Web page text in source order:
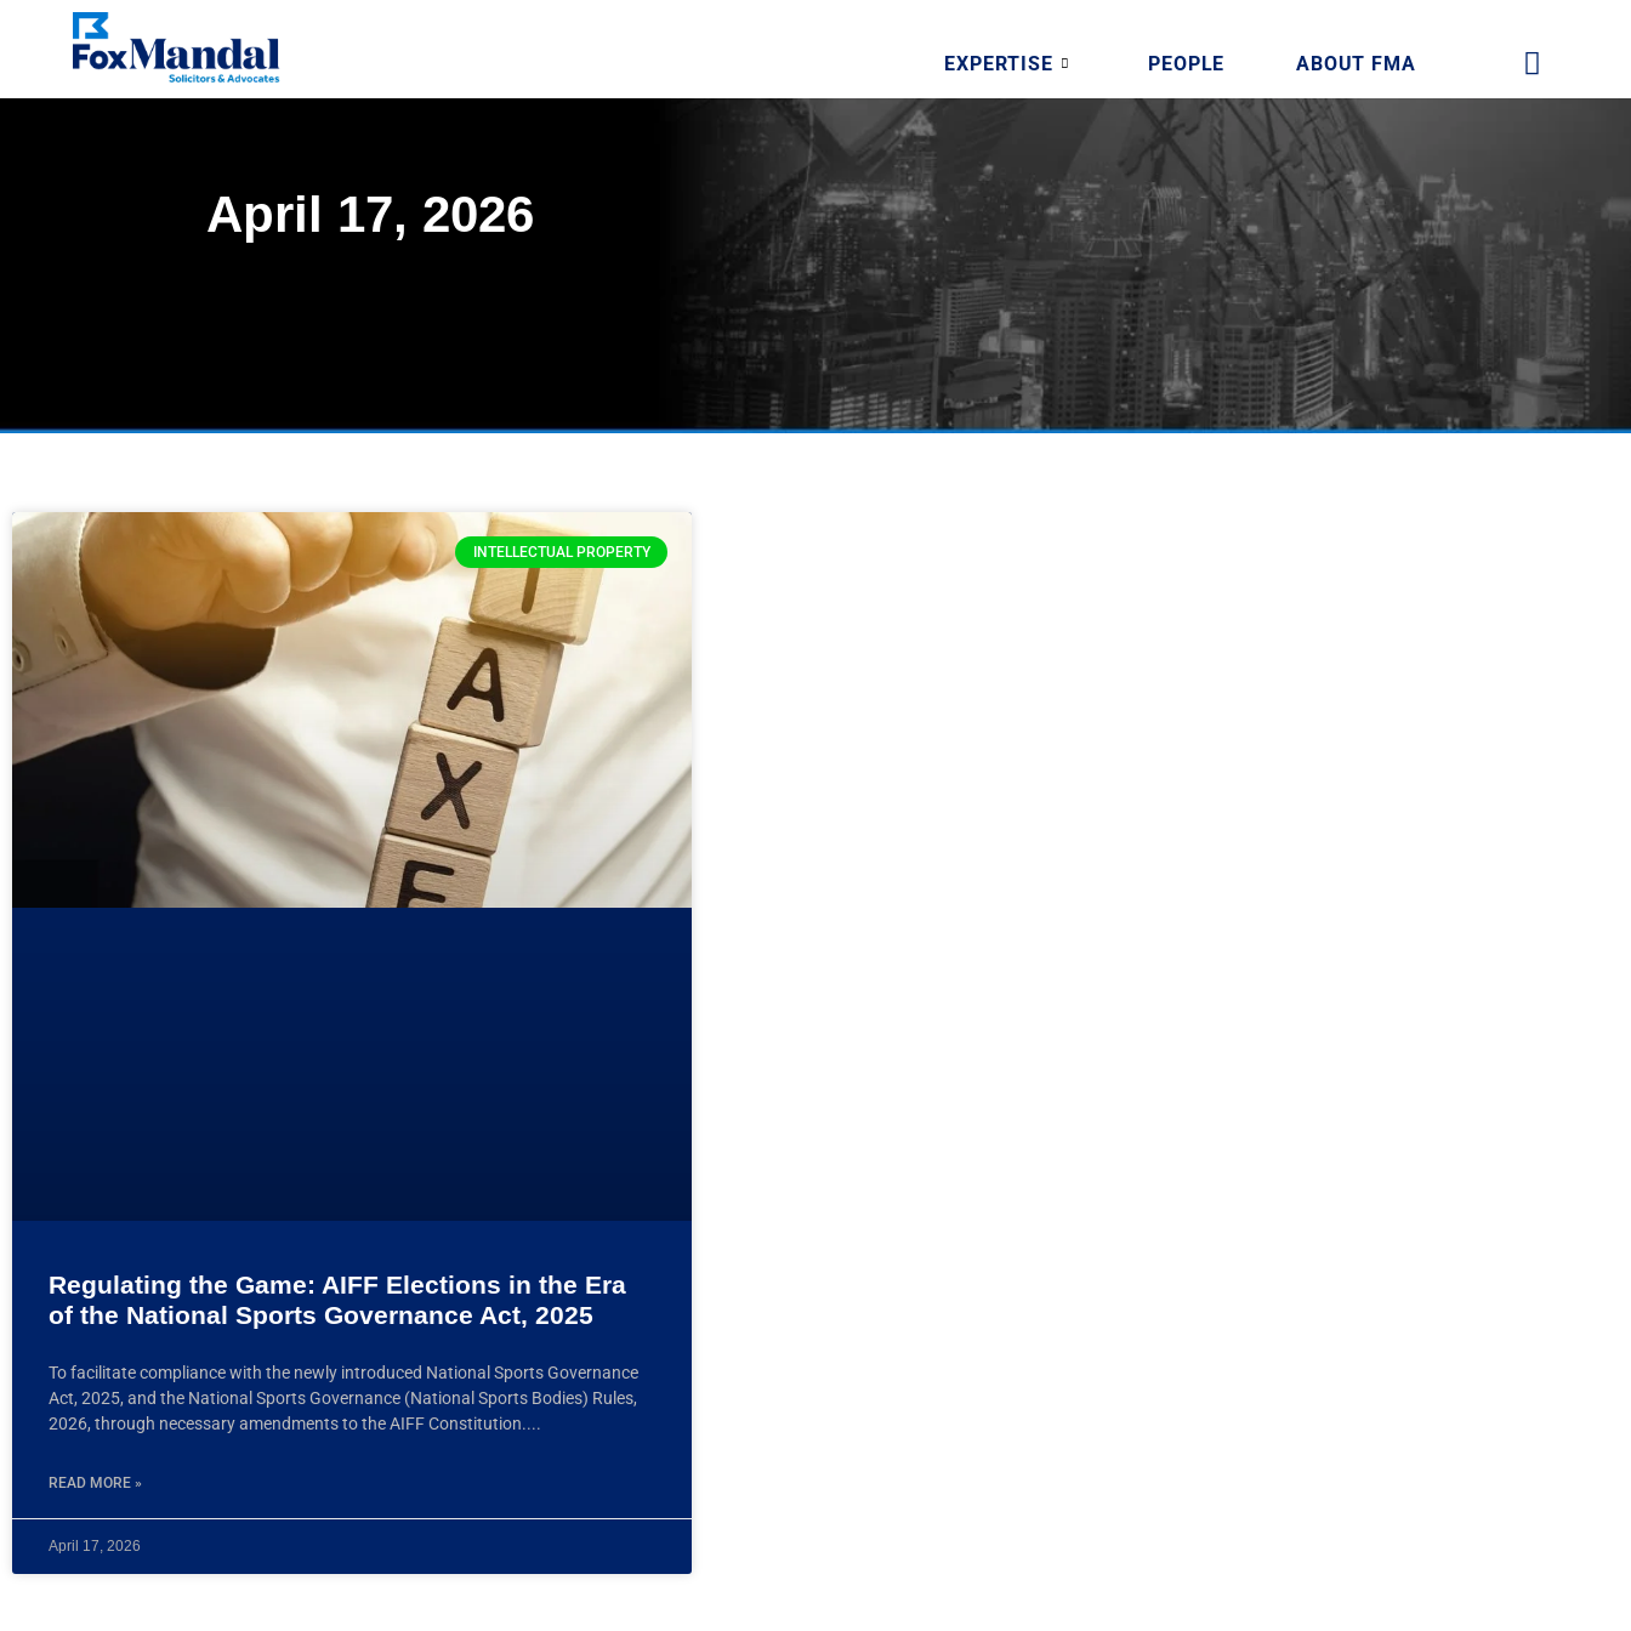
EXPERTISE PEOPLE ABOUT FMA
April 17, 2026
INTELLECTUAL PROPERTY
Regulating the Game: AIFF Elections in the Era
of the National Sports Governance Act, 2025
To facilitate compliance with the newly introduced National Sports Governance
Act, 2025, and the National Sports Governance (National Sports Bodies) Rules,
2026, through necessary amendments to the AIFF Constitution.
READ MORE »
April 17, 2026